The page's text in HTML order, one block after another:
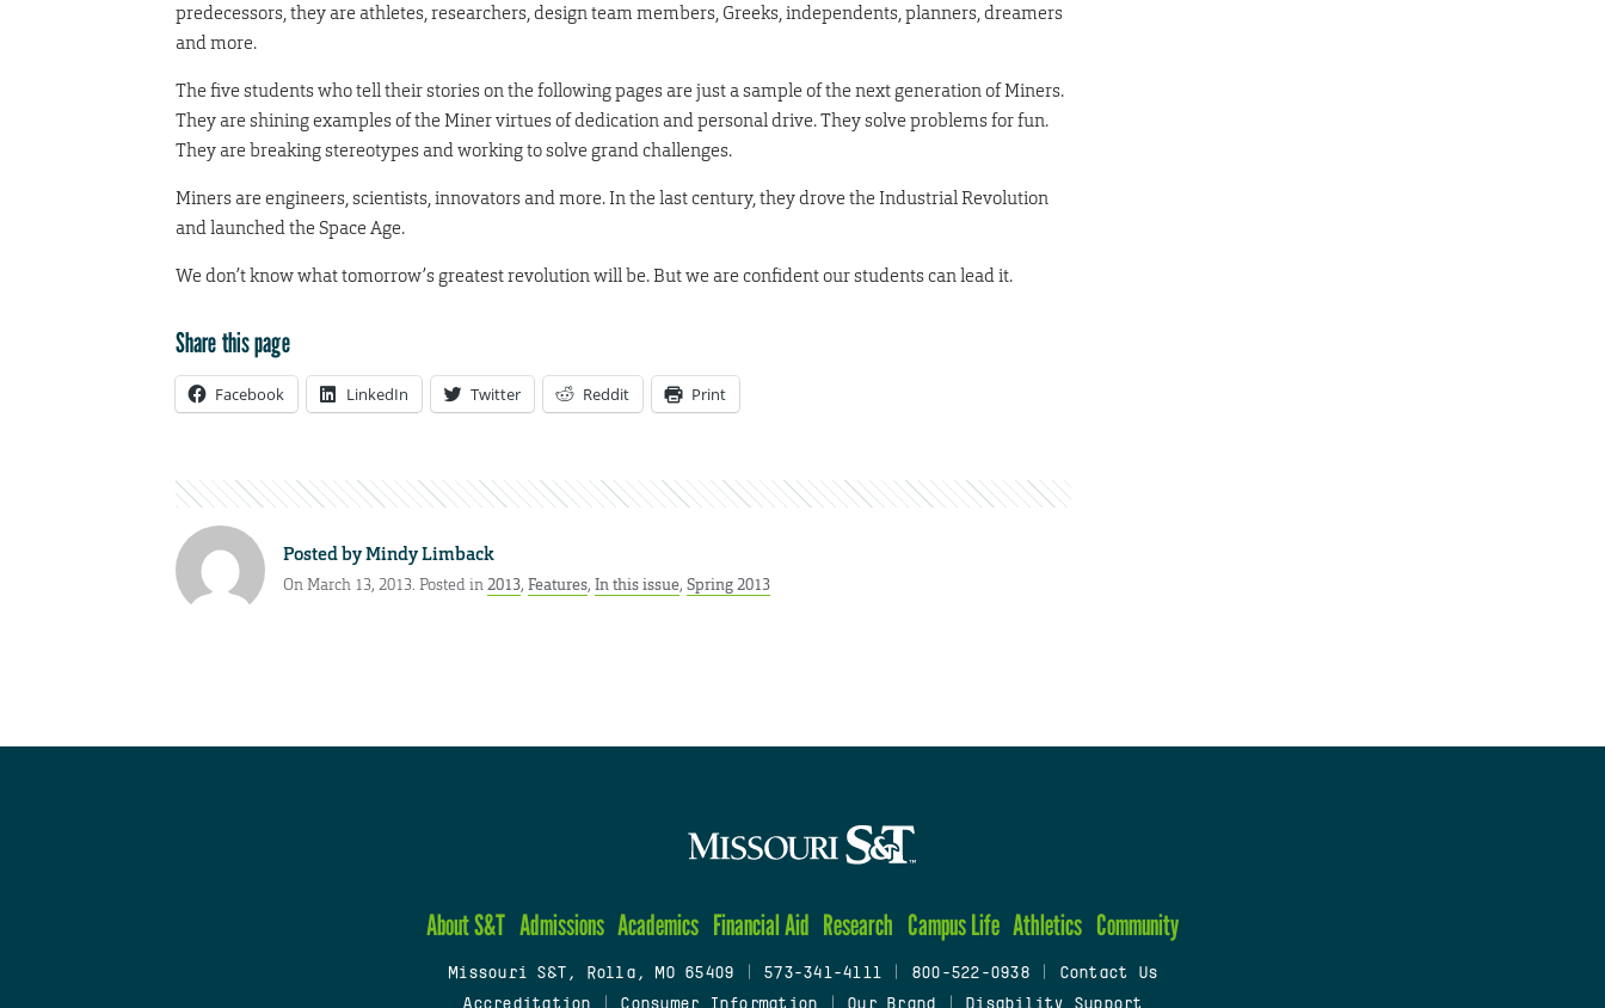
predecessors, they are athletes, researchers, design team members, Greeks, independents, planners, dreamers
and more.
The five students who tell their stories on the following pages are just a sample of the next generation of Miners.
They are shining examples of the Miner virtues of dedication and personal drive. They solve problems for fun.
They are breaking stereotypes and working to solve grand challenges.
Miners are engineers, scientists, innovators and more. In the last century, they drove the Industrial Revolution
and launched the Space Age.
We don’t know what tomorrow’s greatest revolution will be. But we are confident our students can lead it.
Share this page
Facebook LinkedIn Twitter Reddit Print
Posted byMindy Limback
On March 13, 2013. Posted in2013, Features, In this issue, Spring 2013
About S&T Admissions Academics Financial Aid Research Campus Life Athletics Community
Missouri S&T, Rolla, MO 65409 573-341-4111 800-522-0938
Contact Us
Accreditation
Consumer Information Our Brand Disability Support